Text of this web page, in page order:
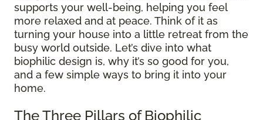
supports your well-being, helping you feel
more relaxed and at peace. Think of it as
turning your house into a little retreat from the
busy world outside. Let’s dive into what
biophilic design is, why it’s so good for you,
and a few simple ways to bring it into your
home.
The Three Pillars of Biophilic